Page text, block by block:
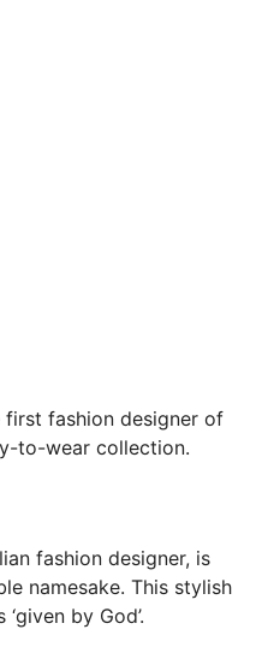
fashion designer of
to-wear collection.
fashion designer, is
namesake. This stylish
by God’.